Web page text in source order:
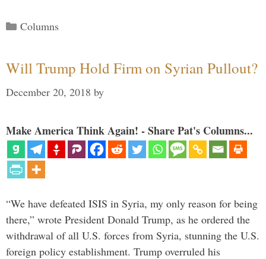
Categories
Columns
Will Trump Hold Firm on Syrian Pullout?
December 20, 2018 by
Make America Think Again! - Share Pat's Columns...
“We have defeated ISIS in Syria, my only reason for being
there,” wrote President Donald Trump, as he ordered the
withdrawal of all U.S. forces from Syria, stunning the U.S.
foreign policy establishment. Trump overruled his